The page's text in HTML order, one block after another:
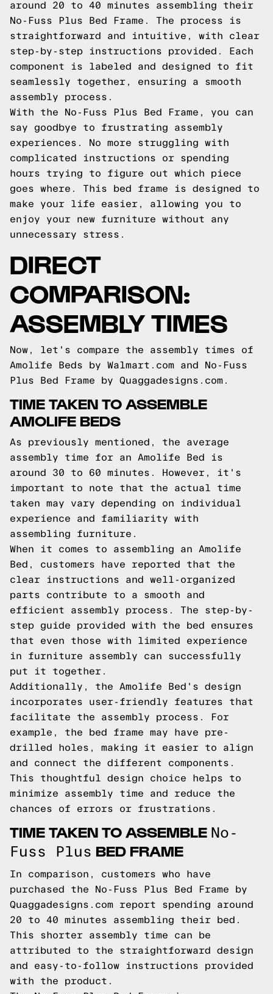
around 20 to 40 minutes assembling their
No-Fuss Plus Bed Frame. The process is
straightforward and intuitive, with clear
step-by-step instructions provided. Each
component is labeled and designed to fit
seamlessly together, ensuring a smooth
assembly process.
With the No-Fuss Plus Bed Frame, you can
say goodbye to frustrating assembly
experiences. No more struggling with
complicated instructions or spending
hours trying to figure out which piece
goes where. This bed frame is designed to
make your life easier, allowing you to
enjoy your new furniture without any
unnecessary stress.
DIRECT
COMPARISON:
ASSEMBLY TIMES
Now, let's compare the assembly times of
Amolife Beds by Walmart.com and No-Fuss
Plus Bed Frame by Quaggadesigns.com.
TIME TAKEN TO ASSEMBLE
AMOLIFE BEDS
As previously mentioned, the average
assembly time for an Amolife Bed is
around 30 to 60 minutes. However, it's
important to note that the actual time
taken may vary depending on individual
experience and familiarity with
assembling furniture.
When it comes to assembling an Amolife
Bed, customers have reported that the
clear instructions and well-organized
parts contribute to a smooth and
efficient assembly process. The step-by-
step guide provided with the bed ensures
that even those with limited experience
in furniture assembly can successfully
put it together.
Additionally, the Amolife Bed's design
incorporates user-friendly features that
facilitate the assembly process. For
example, the bed frame may have pre-
drilled holes, making it easier to align
and connect the different components.
This thoughtful design choice helps to
minimize assembly time and reduce the
chances of errors or frustrations.
TIME TAKEN TO ASSEMBLE No-
Fuss Plus BED FRAME
In comparison, customers who have
purchased the No-Fuss Plus Bed Frame by
Quaggadesigns.com report spending around
20 to 40 minutes assembling their bed.
This shorter assembly time can be
attributed to the straightforward design
and easy-to-follow instructions provided
with the product.